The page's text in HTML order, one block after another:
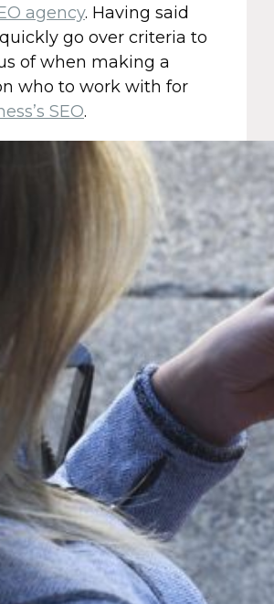
agency. Having said
go over criteria to
of when making a
who to work with for
SEO.